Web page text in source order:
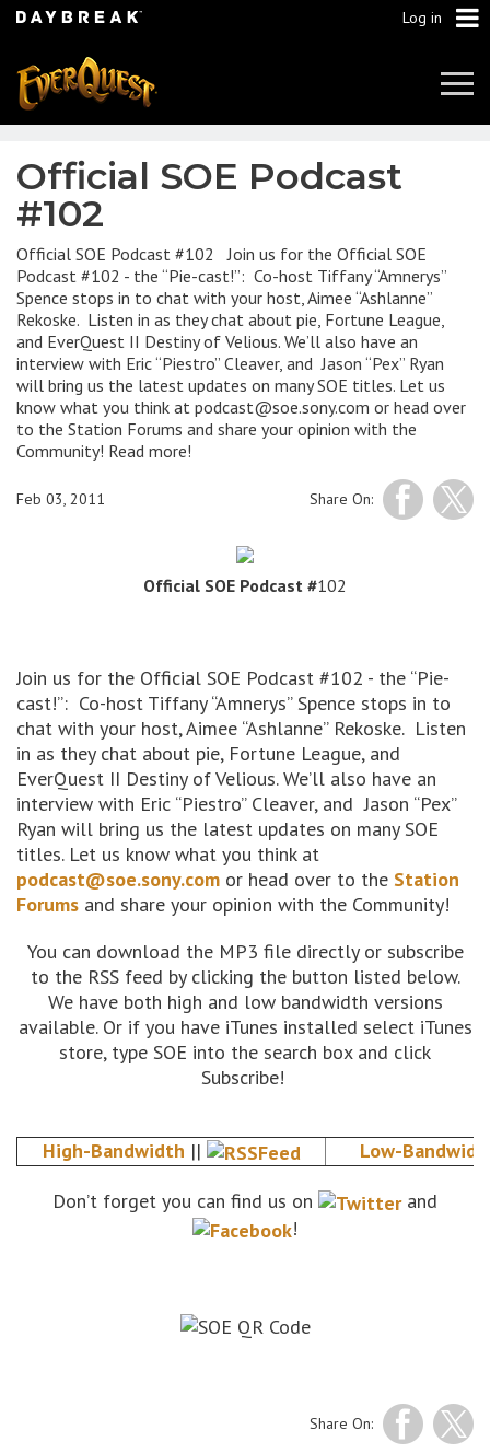
Log in
Official SOE Podcast
#102
Official SOE Podcast #102 Join us for the Official SOE
Podcast #102 - the “Pie-cast!”: Co-host Tiffany “Amnerys”
Spence stops in to chat with your host, Aimee “Ashlanne”
Rekoske. Listen in as they chat about pie, Fortune League,
and EverQuest II Destiny of Velious. We’ll also have an
interview with Eric “Piestro” Cleaver, and Jason “Pex” Ryan
will bring us the latest updates on many SOE titles. Let us
know what you think at podcast@soe.sony.com or head over
to the Station Forums and share your opinion with the
Community! Read more!
Share On:
Feb 03, 2011
Official SOE Podcast #102
Join us for the Official SOE Podcast #102 - the “Pie-
cast!”: Co-host Tiffany “Amnerys” Spence stops in to
chat with your host, Aimee “Ashlanne” Rekoske. Listen
in as they chat about pie, Fortune League, and
EverQuest II Destiny of Velious. We’ll also have an
interview with Eric “Piestro” Cleaver, and Jason “Pex”
Ryan will bring us the latest updates on many SOE
titles. Let us know what you think at
podcast@soe.sony.com or head over to the Station
Forums and share your opinion with the Community!
You can download the MP3 file directly or subscribe
to the RSS feed by clicking the button listed below.
We have both high and low bandwidth versions
available. Or if you have iTunes installed select iTunes
store, type SOE into the search box and click
Subscribe!
High-Bandwidth ||
Low-
Don’t forget you can find us on
and
!
Share On: